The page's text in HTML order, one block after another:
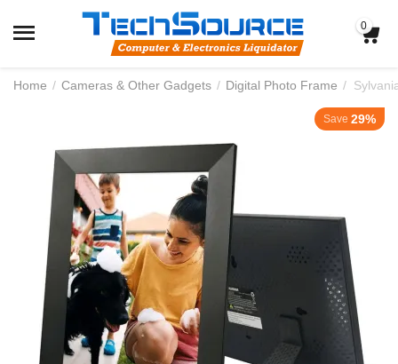
0
Home / Cameras & Other Gadgets / Digital Photo Frame /
Save 29%